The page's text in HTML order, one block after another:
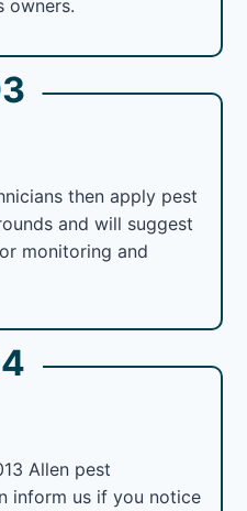
owners.
then apply pest
and will suggest
monitoring and
Allen pest
inform us if you notice